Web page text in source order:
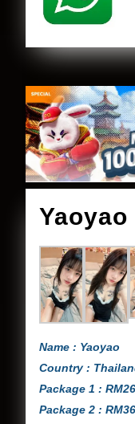
Yaoyao
Name : Yaoyao
Country :
Package 1 :
Package 2 :